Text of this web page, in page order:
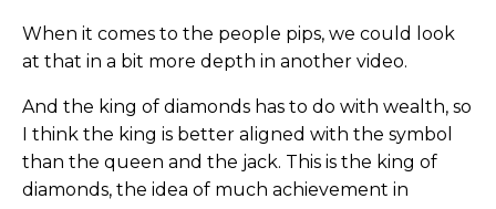
When it comes to the people pips, we could look
at that in a bit more depth in another video.
And the king of diamonds has to do with wealth, so
I think the king is better aligned with the symbol
than the queen and the jack. This is the king of
diamonds, the idea of much achievement in